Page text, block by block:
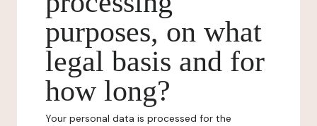
purposes, on what
legal basis and for
how long?
Your personal data is processed for the